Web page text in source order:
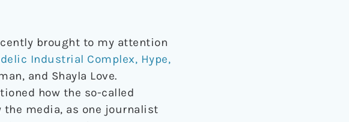
brought to my attention
Industrial Complex, Hype,
and Shayla Love.
how the so-called
the media, as one journalist